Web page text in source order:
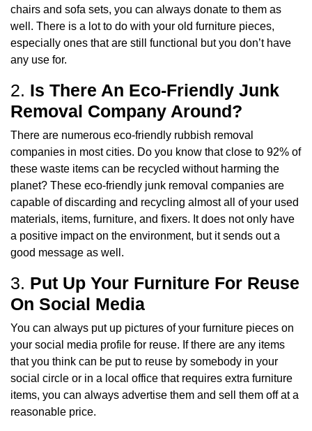
chairs and sofa sets, you can always donate to them as
well. There is a lot to do with your old furniture pieces,
especially ones that are still functional but you don’t have
any use for.
2. Is There An Eco-Friendly Junk
Removal Company Around?
There are numerous eco-friendly rubbish removal
companies in most cities. Do you know that close to 92% of
these waste items can be recycled without harming the
planet? These eco-friendly junk removal companies are
capable of discarding and recycling almost all of your used
materials, items, furniture, and fixers. It does not only have
a positive impact on the environment, but it sends out a
good message as well.
3. Put Up Your Furniture For Reuse
On Social Media
You can always put up pictures of your furniture pieces on
your social media profile for reuse. If there are any items
that you think can be put to reuse by somebody in your
social circle or in a local office that requires extra furniture
items, you can always advertise them and sell them off at a
reasonable price.